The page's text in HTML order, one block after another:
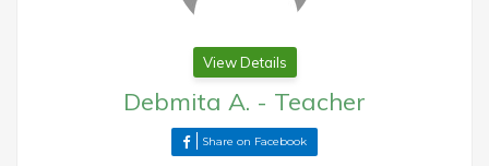
View Details
Debmita A. - Teacher
Share on Facebook